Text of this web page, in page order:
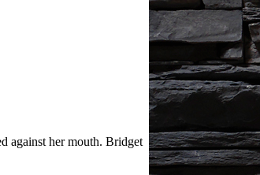
against her mouth. Bridget